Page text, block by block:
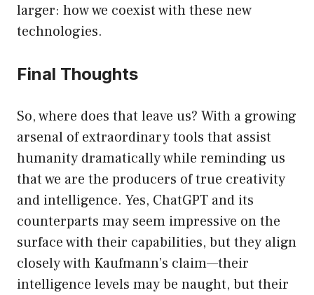
larger: how we coexist with these new
technologies.
Final Thoughts
So, where does that leave us? With a growing
arsenal of extraordinary tools that assist
humanity dramatically while reminding us
that we are the producers of true creativity
and intelligence. Yes, ChatGPT and its
counterparts may seem impressive on the
surface with their capabilities, but they align
closely with Kaufmann’s claim—their
intelligence levels may be naught, but their